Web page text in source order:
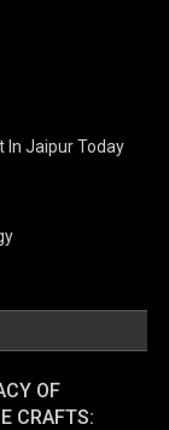
In Jaipur Today
OF
CRAFTS: